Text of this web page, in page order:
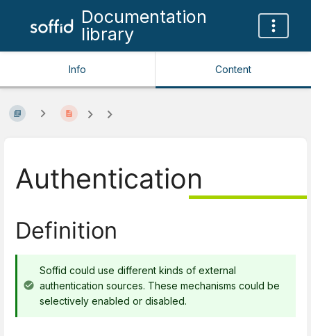
Documentation
library
Info Content
Authentication
Definition
Soffid could use different kinds of external
authentication sources. These mechanisms could be
selectively enabled or disabled.